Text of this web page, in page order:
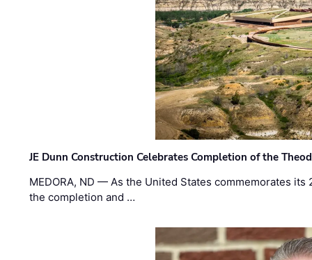
JE Dunn Construction Celebrates Completion of the
MEDORA, ND — As the United States commemorates
the completion and …